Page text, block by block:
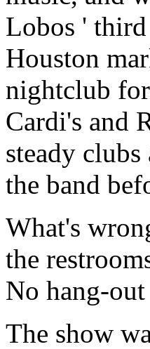
Lobos '
Houston
nightclub
Cardi's and
steady
the band
What's
the
No hang-
The show